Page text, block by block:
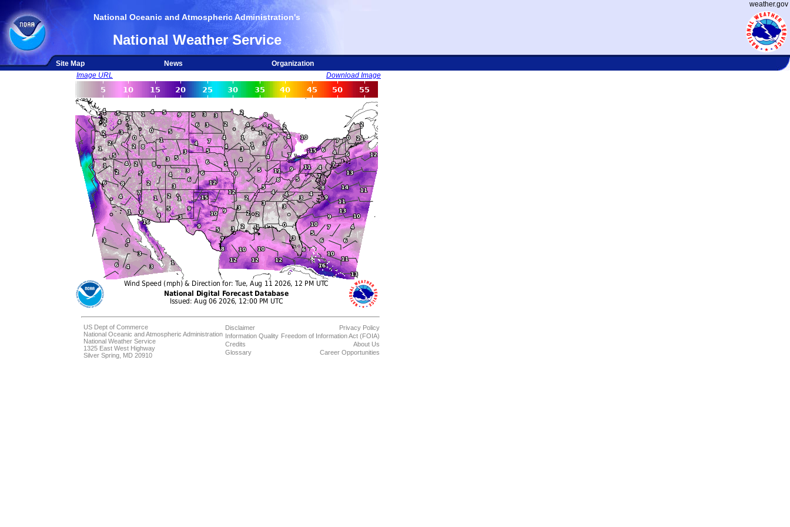
weather.gov
National Oceanic and Atmospheric Administration's
National Weather Service
Site Map News
Organization
Image URL
Download Image
US Dept of Commerce
National Oceanic and Atmospheric Administration
National Weather Service
1325 East West Highway
Silver Spring, MD 20910
Disclaimer
Information Quality
Credits
Glossary
Privacy Policy
Freedom of Information Act (FOIA)
About Us
Career Opportunities